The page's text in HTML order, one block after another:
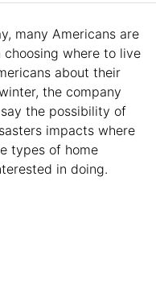
many Americans are
where to live
about their
the company
the possibility of
impacts where
types of home
in doing.